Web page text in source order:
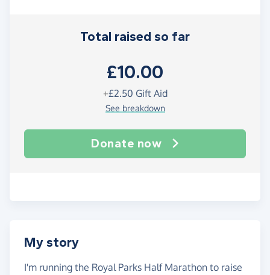
Total raised so far
£10.00
+£2.50 Gift Aid
See breakdown
Donate now
My story
I'm running the Royal Parks Half Marathon to raise